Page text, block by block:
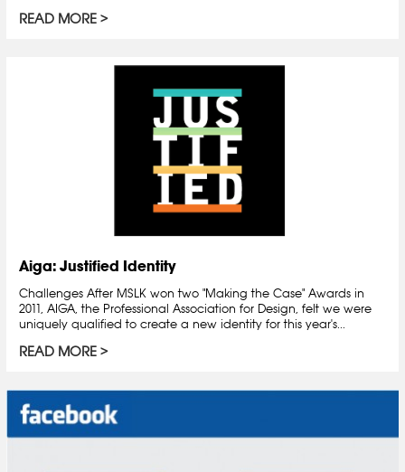
READ MORE
Aiga: Justified Identity
Challenges After MSLK won two "Making the Case" Awards in
2011, AIGA, the Professional Association for Design, felt we were
uniquely qualified to create a new identity for this year's...
READ MORE